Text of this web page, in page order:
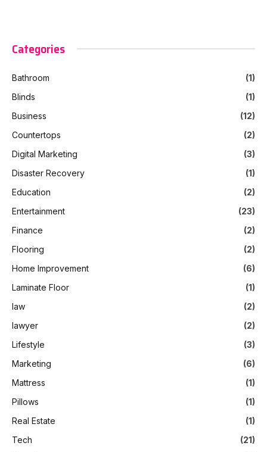
Categories
Bathroom
(1)
Blinds
(1)
Business
(12)
Countertops
(2)
Digital Marketing
(3)
Disaster Recovery
(1)
Education
(2)
Entertainment
(23)
Finance
(2)
Flooring
(2)
Home Improvement
(6)
Laminate Floor
(1)
law
(2)
lawyer
(2)
Lifestyle
(3)
Marketing
(6)
Mattress
(1)
Pillows
(1)
Real Estate
(1)
Tech
(21)